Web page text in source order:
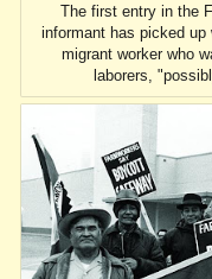
The first entry in the
informant has picked
migrant worker who
laborers,